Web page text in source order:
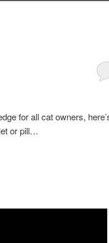
for all cat owners,
or pill…